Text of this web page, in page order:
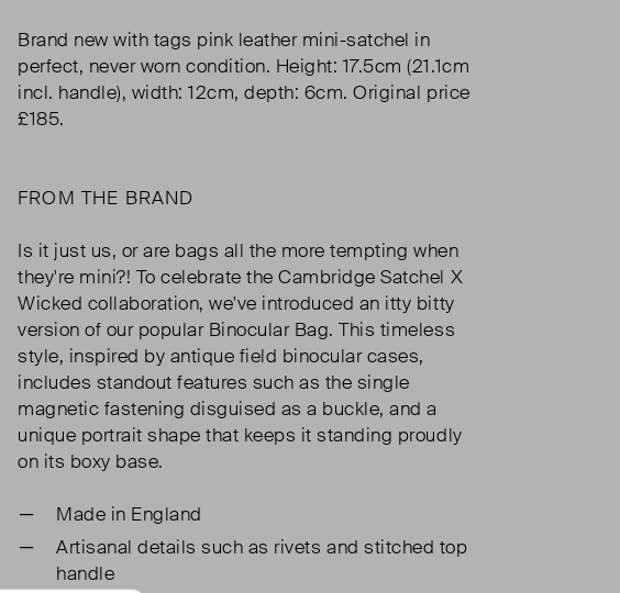
Brand new with tags pink leather mini-satchel in
perfect, never worn condition. Height: 17.5cm (21.1cm
incl. handle), width: 12cm, depth: 6cm. Original price
£185.
FROM THE BRAND
Is it just us, or are bags all the more tempting when
they're mini?! To celebrate the Cambridge Satchel X
Wicked collaboration, we've introduced an itty bitty
version of our popular Binocular Bag. This timeless
style, inspired by antique field binocular cases,
includes standout features such as the single
magnetic fastening disguised as a buckle, and a
unique portrait shape that keeps it standing proudly
on its boxy base.
Made in England
Artisanal details such as rivets and stitched top
handle